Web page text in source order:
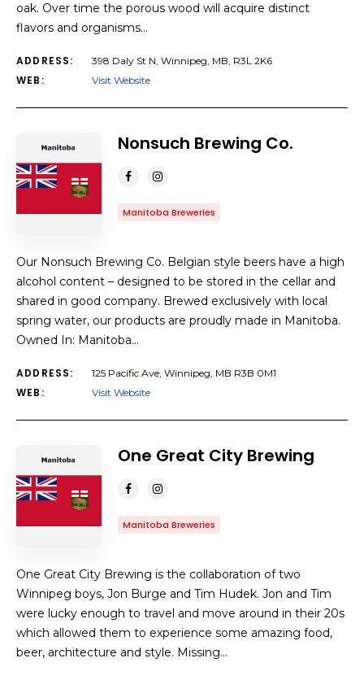
oak. Over time the porous wood will acquire distinct
flavors and organisms…
ADDRESS: 398 Daly St N, Winnipeg, MB, R3L 2K6
WEB: Visit Website
Nonsuch Brewing Co.
Manitoba Breweries
Our Nonsuch Brewing Co. Belgian style beers have a high
alcohol content – designed to be stored in the cellar and
shared in good company. Brewed exclusively with local
spring water, our products are proudly made in Manitoba.
Owned In: Manitoba…
ADDRESS: 125 Pacific Ave, Winnipeg, MB R3B 0M1
WEB: Visit Website
One Great City Brewing
Manitoba Breweries
One Great City Brewing is the collaboration of two
Winnipeg boys, Jon Burge and Tim Hudek. Jon and Tim
were lucky enough to travel and move around in their 20s
which allowed them to experience some amazing food,
beer, architecture and style. Missing…